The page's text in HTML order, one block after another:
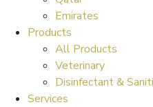
Emirates
Products
All Products
Veterinary
Disinfectant &
Services